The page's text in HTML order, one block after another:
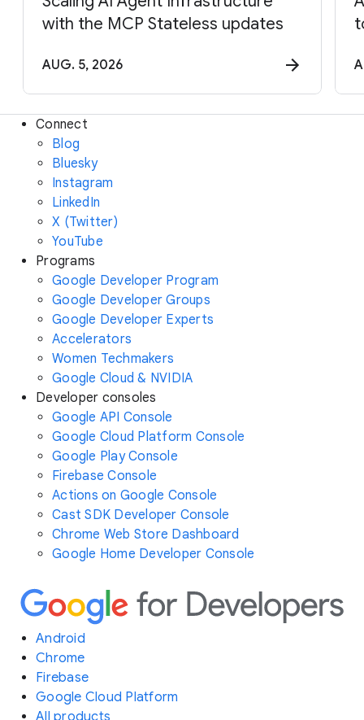
with the MCP Stateless updates
AUG. 5, 2026
Connect
Blog
Bluesky
Instagram
LinkedIn
X (Twitter)
YouTube
Programs
Google Developer Program
Google Developer Groups
Google Developer Experts
Accelerators
Women Techmakers
Google Cloud & NVIDIA
Developer consoles
Google API Console
Google Cloud Platform Console
Google Play Console
Firebase Console
Actions on Google Console
Cast SDK Developer Console
Chrome Web Store Dashboard
Google Home Developer Console
Android
Chrome
Firebase
Google Cloud Platform
All products